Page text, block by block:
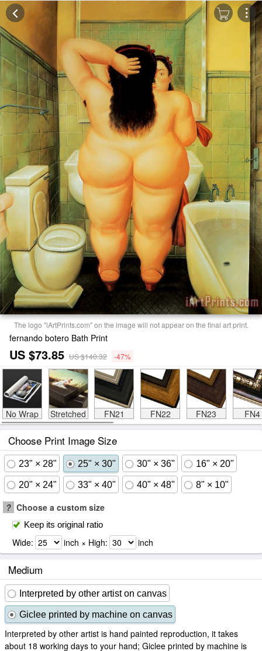
The logo "iArtPrints.com" on the image will not appear on the final art print.
fernando botero Bath Print
US $73.85 US $140.32 -47%
No Wrap Stretched FN21 FN22 FN23 FN4
Choose Print Image Size
23" × 28" 25" × 30" 30" × 36" 16" × 20"
20" × 24" 33" × 40" 40" × 48" 8" × 10"
? Choose a custom size
Keep its original ratio
Wide: inch × High: inch
Medium
Interpreted by other artist on canvas
Giclee printed by machine on canvas
Interpreted by other artist is hand painted reproduction, it takes
about 18 working days to your hand; Giclee printed by machine is